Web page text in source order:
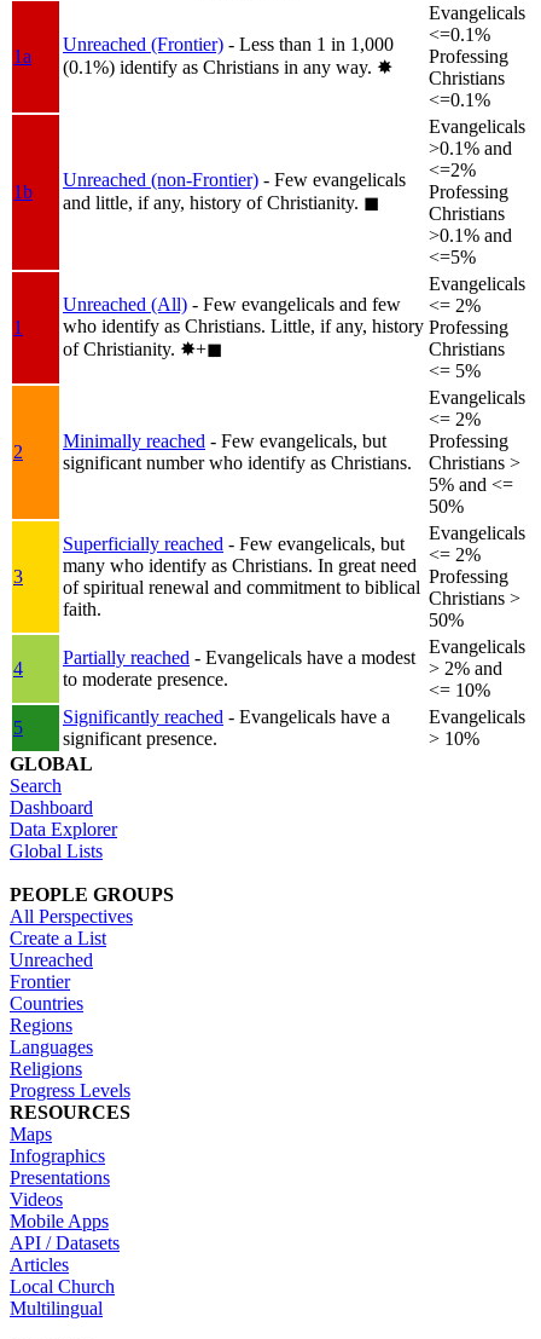
1a
Unreached (Frontier) - Less than 1 in 1,000
(0.1%) identify as Christians in any way. ✸︎
Evangelicals
<=0.1%
Professing
Christians
<=0.1%
1b
Unreached (non-Frontier) - Few evangelicals
and little, if any, history of Christianity. ◼︎
Evangelicals
>0.1% and
<=2%
Professing
Christians
>0.1% and
<=5%
1
Unreached (All) - Few evangelicals and few
who identify as Christians. Little, if any, history
of Christianity. ✸︎+◼︎
Evangelicals
<= 2%
Professing
Christians
<= 5%
2
Minimally reached - Few evangelicals, but
significant number who identify as Christians.
Evangelicals
<= 2%
Professing
Christians >
5% and <=
50%
3
Superficially reached - Few evangelicals, but
many who identify as Christians. In great need
of spiritual renewal and commitment to biblical
faith.
Evangelicals
<= 2%
Professing
Christians >
50%
4
Partially reached - Evangelicals have a modest
to moderate presence.
Evangelicals
> 2% and
<= 10%
5
Significantly reached - Evangelicals have a
significant presence.
Evangelicals
> 10%
GLOBAL
Search
Dashboard
Data Explorer
Global Lists
PEOPLE GROUPS
All Perspectives
Create a List
Unreached
Frontier
Countries
Regions
Languages
Religions
Progress Levels
RESOURCES
Maps
Infographics
Presentations
Videos
Mobile Apps
API / Datasets
Articles
Local Church
Multilingual